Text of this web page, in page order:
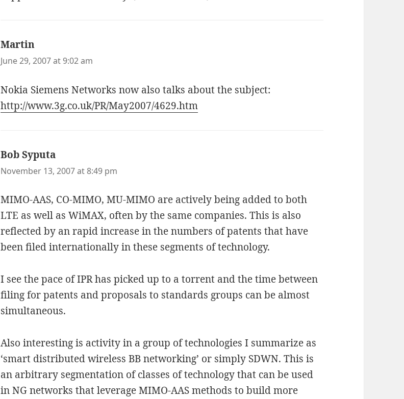
Martin
June 29, 2007 at 9:02 am
Nokia Siemens Networks now also talks about the subject:
http://www.3g.co.uk/PR/May2007/4629.htm
Bob Syputa
November 13, 2007 at 8:49 pm
MIMO-AAS, CO-MIMO, MU-MIMO are actively being added to both
LTE as well as WiMAX, often by the same companies. This is also
reflected by an rapid increase in the numbers of patents that have
been filed internationally in these segments of technology.
I see the pace of IPR has picked up to a torrent and the time between
filing for patents and proposals to standards groups can be almost
simultaneous.
Also interesting is activity in a group of technologies I summarize as
‘smart distributed wireless BB networking’ or simply SDWN. This is
an arbitrary segmentation of classes of technology that can be used
in NG networks that leverage MIMO-AAS methods to build more